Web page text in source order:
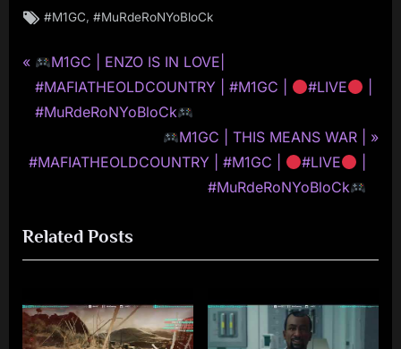
Tags:
#M1GC,#MuRdeRoNYoBloCk
Post
navigation
P
r
e
i
s
P
s
t
M1GC | ENZO IS IN LOVE|
#MAFIATHEOLDCOUNTRY | #M1GC |
#LIVE
#MuRdeRoNYoBloCk
N
e
o
t
:
M1GC | THIS MEANS WAR |
#MAFIATHEOLDCOUNTRY | #M1GC |
#LIVE
#MuRdeRoNYoBloCk
Related Posts